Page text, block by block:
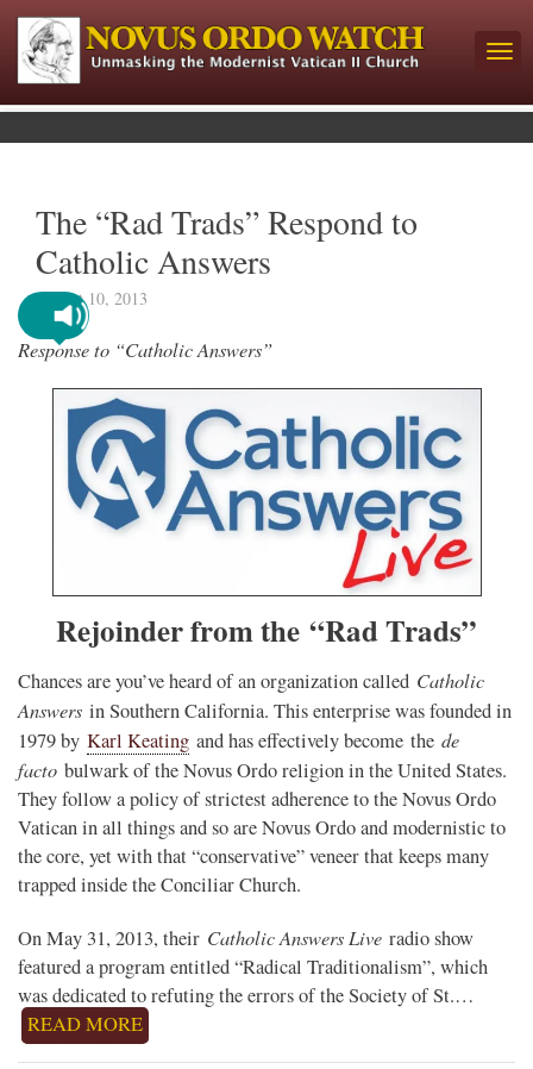
The “Rad Trads” Respond to
Catholic Answers
August 10, 2013
Response to “Catholic Answers”
Rejoinder from the “Rad Trads”
Chances are you’ve heard of an organization called Catholic
Answers in Southern California. This enterprise was founded in
1979 by Karl Keating and has effectively become the de
facto bulwark of the Novus Ordo religion in the United States.
They follow a policy of strictest adherence to the Novus Ordo
Vatican in all things and so are Novus Ordo and modernistic to
the core, yet with that “conservative” veneer that keeps many
trapped inside the Conciliar Church.
On May 31, 2013, their Catholic Answers Live radio show
featured a program entitled “Radical Traditionalism”, which
was dedicated to refuting the errors of the Society of St.…
READ MORE